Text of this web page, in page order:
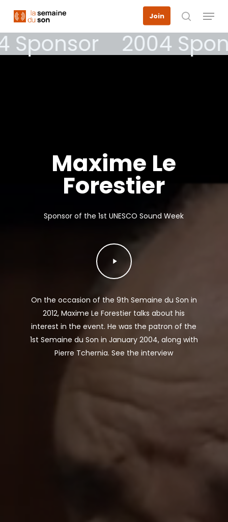
main
content
Join
search
Menu
Sponsor 2004
Maxime Le
Forestier
Sponsor of the 1st UNESCO Sound Week
Play
Video
On the occasion of the 9th Semaine du Son in
2012, Maxime Le Forestier talks about his
interest in the event. He was the patron of the
1st Semaine du Son in January 2004, along with
Pierre Tchernia. See the interview